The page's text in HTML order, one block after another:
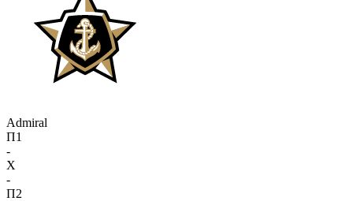
Admiral
П1
-
X
-
П2